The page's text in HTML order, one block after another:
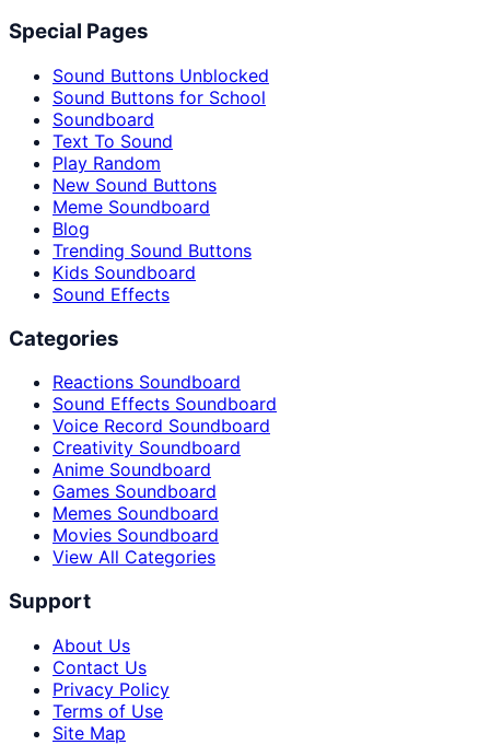
Special Pages
Sound Buttons Unblocked
Sound Buttons for School
Soundboard
Text To Sound
Play Random
New Sound Buttons
Meme Soundboard
Blog
Trending Sound Buttons
Kids Soundboard
Sound Effects
Categories
Reactions Soundboard
Sound Effects Soundboard
Voice Record Soundboard
Creativity Soundboard
Anime Soundboard
Games Soundboard
Memes Soundboard
Movies Soundboard
View All Categories
Support
About Us
Contact Us
Privacy Policy
Terms of Use
Site Map